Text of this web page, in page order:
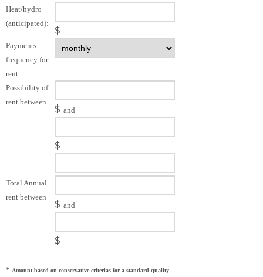
Heat/hydro
(anticipated):
$
Payments
frequency for
rent:
Possibility of
rent between
$ and
$
Total Annual
rent between
$ and
$
* Amount based on conservative criterias for a standard quality